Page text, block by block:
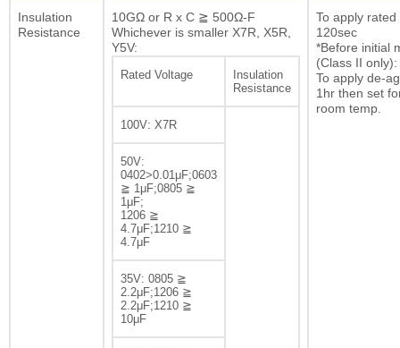
Insulation
Resistance
10GΩ or R x C ≧ 500Ω-F
Whichever is smaller X7R, X5R,
Y5V:
Rated Voltage
Insulation
Resistance
100V: X7R
50V:
0402>0.01μF;0603
≧ 1μF;0805 ≧
1μF;
1206 ≧
4.7μF;1210 ≧
4.7μF
35V: 0805 ≧
2.2μF;1206 ≧
2.2μF;1210 ≧
10μF
To apply
120sec
*Before initial
(Class II only):
To apply de-
1hr then set
room temp.